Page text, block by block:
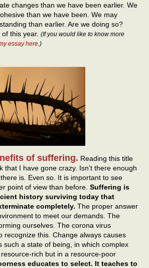
changes than we have been earlier. We
than we have been. We may
than earlier. Are we doing so?
this year. (If you would like to know more
essay here.)
of suffering. Reading this title
that I have gone crazy. Isn’t there enough
is. Even so. It is important to see
point of view than before. Suffering is
history surviving today that
completely. The proper answer
to meet our demands. The
ourselves. The corona virus
recognize this. Change always causes
such a state of being, in which complex
rich but in a resource-poor
educates to select. It teaches to